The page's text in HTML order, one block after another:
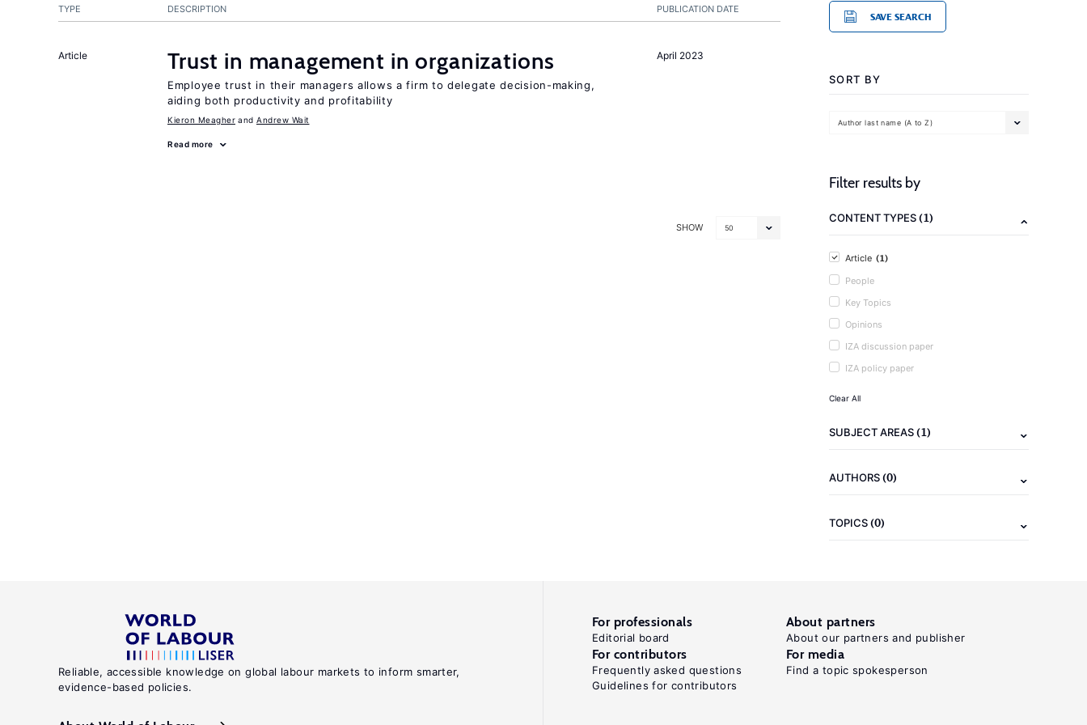
PUBLICATION DATE
TYPE DESCRIPTION
April 2023
Article Trust in management in organizations
Employee trust in their managers allows a firm to delegate decision-making,
aiding both productivity and profitability
Kieron Meagher Andrew Wait
Read more
SHOW 50
SAVE SEARCH
SORT BY
Author last name (A to Z)
Filter results by
CONTENT TYPES(1)
Article (1)
People
Key Topics
Opinions
IZA discussion paper
IZA policy paper
Clear All
SUBJECT AREAS(1)
AUTHORS(0)
TOPICS(0)
Reliable, accessible knowledge on global labour markets to inform smarter,
evidence-based policies.
For professionals
Editorial board
About partners
About our partners and publisher
For contributors
Frequently asked questions
Guidelines for contributors
For media
Find a topic spokesperson